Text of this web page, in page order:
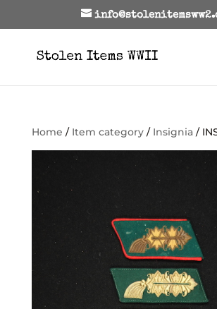
Home / Item category/ Insignia/